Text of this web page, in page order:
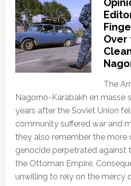
Over
The
Nagorno-Karabakh en masse
years after the Soviet Union
community suffered war and
they also remember the more
genocide perpetrated against
the Ottoman Empire.
unwilling to rely on the mercy